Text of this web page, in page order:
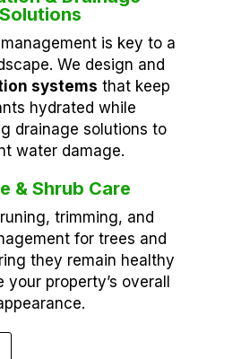
Solutions
is key to a
We design and
systems that keep
hydrated while
drainage solutions to
water damage.
& Shrub Care
trimming, and
for trees and
they remain healthy
your property’s overall